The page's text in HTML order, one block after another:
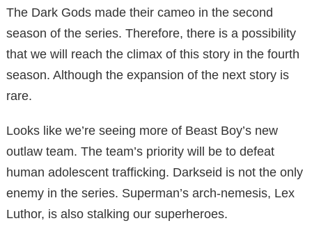
The Dark Gods made their cameo in the second
season of the series. Therefore, there is a possibility
that we will reach the climax of this story in the fourth
season. Although the expansion of the next story is
rare.
Looks like we’re seeing more of Beast Boy’s new
outlaw team. The team’s priority will be to defeat
human adolescent trafficking. Darkseid is not the only
enemy in the series. Superman’s arch-nemesis, Lex
Luthor, is also stalking our superheroes.